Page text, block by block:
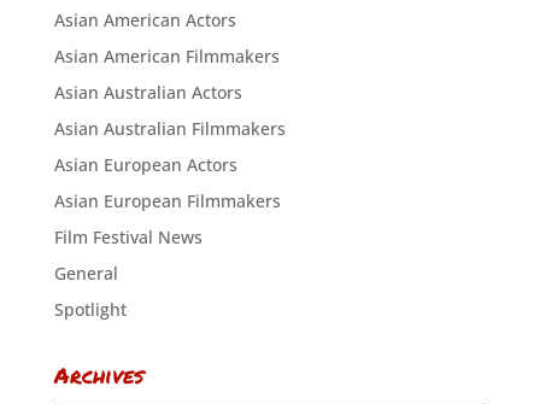
Asian American Actors
Asian American Filmmakers
Asian Australian Actors
Asian Australian Filmmakers
Asian European Actors
Asian European Filmmakers
Film Festival News
General
Spotlight
Archives